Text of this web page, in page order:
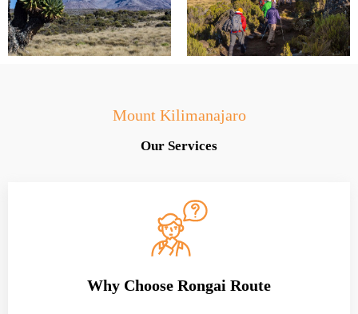
Mount Kilimanajaro
Our Services
Why Choose Rongai Route